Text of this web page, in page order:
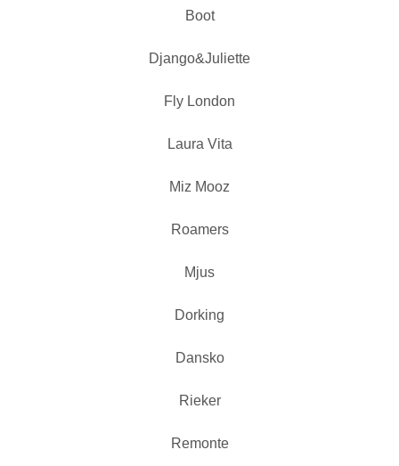
Boot
Django&Juliette
Fly London
Laura Vita
Miz Mooz
Roamers
Mjus
Dorking
Dansko
Rieker
Remonte